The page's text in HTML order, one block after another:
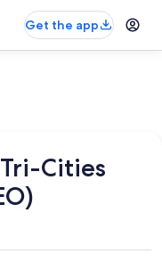
Get the app
Cities